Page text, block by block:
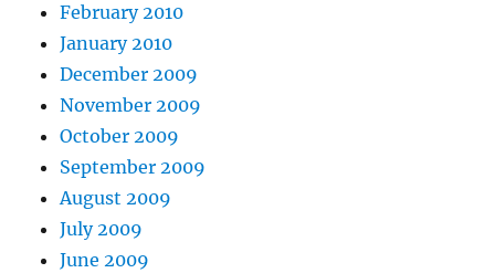
February 2010
January 2010
December 2009
November 2009
October 2009
September 2009
August 2009
July 2009
June 2009